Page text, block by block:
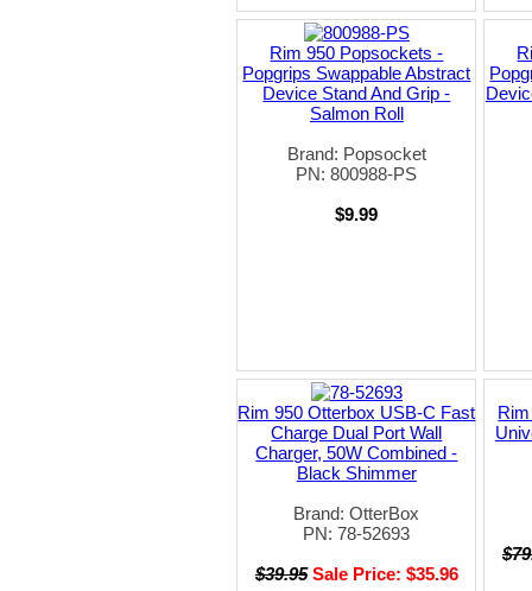
Rim 950 Popsockets -
Popgrips Swappable Abstract
Device Stand And Grip -
Salmon Roll
Brand: Popsocket
PN: 800988-PS
$9.99
Rim 950 Otterbox USB-C Fast
Charge Dual Port Wall
Charger, 50W Combined -
Black Shimmer
Brand: OtterBox
PN: 78-52693
$39.95 Sale Price: $35.96